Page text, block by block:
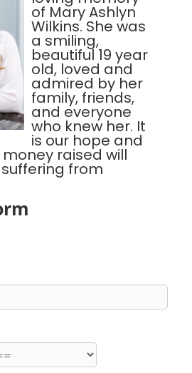
of Mary Ashlyn
Wilkins. She was
a smiling,
beautiful 19 year
old, loved and
admired by her
family, friends,
and everyone
who knew her. It
is our hope and
raised will
from